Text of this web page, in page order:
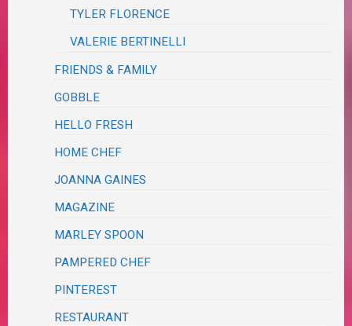
TYLER FLORENCE
VALERIE BERTINELLI
FRIENDS & FAMILY
GOBBLE
HELLO FRESH
HOME CHEF
JOANNA GAINES
MAGAZINE
MARLEY SPOON
PAMPERED CHEF
PINTEREST
RESTAURANT